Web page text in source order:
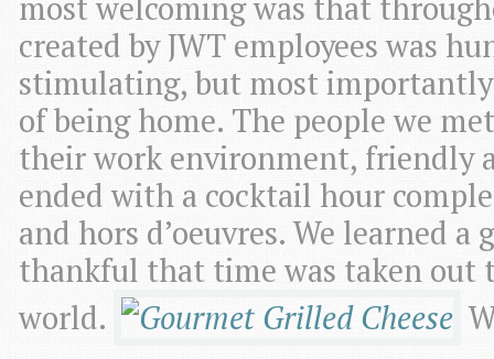
most welcoming was that
created by JWT employees was
stimulating, but most importantly
of being home. The people we
their work environment, friendly
ended with a cocktail hour
and hors d’oeuvres. We learned a
thankful that time was taken out
world.